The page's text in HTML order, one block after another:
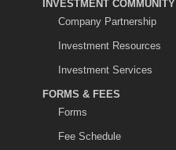
INVESTMENT COMMUNITY
Company Partnership
Investment Resources
Investment Services
FORMS & FEES
Forms
Fee Schedule